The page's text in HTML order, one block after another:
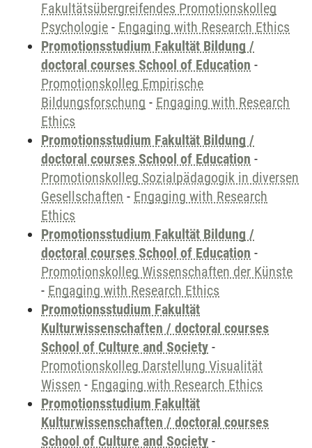
Fakultätsübergreifendes Promotionskolleg
Psychologie - Engaging with Research Ethics
Promotionsstudium Fakultät Bildung /
doctoral courses School of Education -
Promotionskolleg Empirische
Bildungsforschung - Engaging with Research
Ethics
Promotionsstudium Fakultät Bildung /
doctoral courses School of Education -
Promotionskolleg Sozialpädagogik in diversen
Gesellschaften - Engaging with Research
Ethics
Promotionsstudium Fakultät Bildung /
doctoral courses School of Education -
Promotionskolleg Wissenschaften der Künste
- Engaging with Research Ethics
Promotionsstudium Fakultät
Kulturwissenschaften / doctoral courses
School of Culture and Society -
Promotionskolleg Darstellung Visualität
Wissen - Engaging with Research Ethics
Promotionsstudium Fakultät
Kulturwissenschaften / doctoral courses
School of Culture and Society -